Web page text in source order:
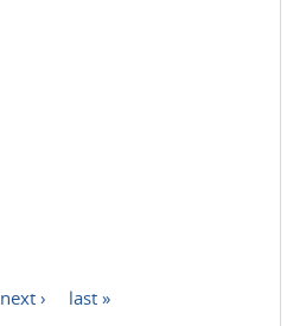
next › last »